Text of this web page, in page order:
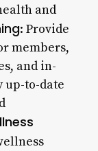
and
: Provide
members,
and in-
up-to-date